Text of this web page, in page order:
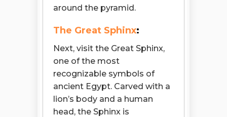
around the pyramid.
The Great Sphinx:
Next, visit the Great Sphinx,
one of the most
recognizable symbols of
ancient Egypt. Carved with a
lion’s body and a human
head, the Sphinx is